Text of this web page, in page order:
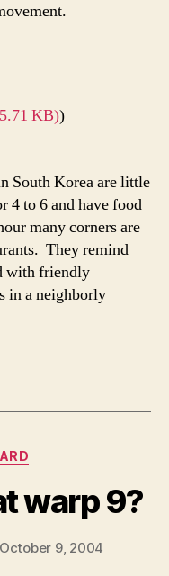
KB))
South Korea are little
4 to 6 and have food
many corners are
They remind
with friendly
in a neighborly
warp 9?
October 9, 2004